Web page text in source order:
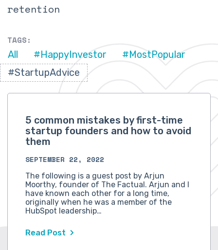
retention
TAGS:
All
#HappyInvestor
#MostPopular
#StartupAdvice
5 common mistakes by first-time
startup founders and how to avoid
them
SEPTEMBER 22, 2022
The following is a guest post by Arjun
Moorthy, founder of The Factual. Arjun and I
have known each other for a long time,
originally when he was a member of the
HubSpot leadership…
Read Post